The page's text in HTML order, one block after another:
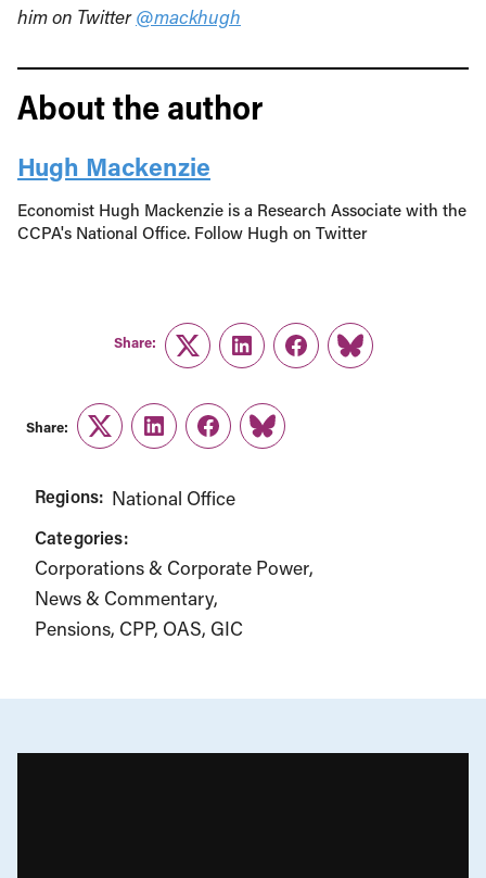
him on Twitter@mackhugh
About the author
Hugh Mackenzie
Economist Hugh Mackenzie is a Research Associate with the
CCPA's National Office. Follow Hugh on Twitter
Share:
TwitterLinkedInFacebook
Link
Share:
TwitterLinkedInFacebook
Link
Regions: National Office
Categories:
Corporations & Corporate Power
News & Commentary
Pensions, CPP, OAS, GIC